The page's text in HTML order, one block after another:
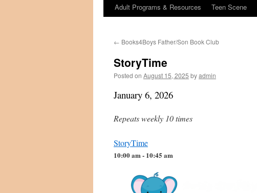
Adult Programs & Resources
Teen Scene
← Books4Boys Father/Son Book Club
StoryTime
Posted on August 15, 2025 byadmin
January 6, 2026
Repeats weekly 10 times
StoryTime
10:00 am - 10:45 am